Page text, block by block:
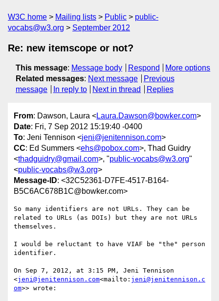
W3C home Mailing lists Public
public-
vocabs@w3.org
September 2012
Re: new itemscope or not?
This message: Message body Respond
More options
Related messages: Next message
Previous
message
In reply to Next in thread Replies
From: Dawson, Laura <Laura.Dawson@bowker.com>
Date: Fri, 7 Sep 2012 15:19:40 -0400
To: Jeni Tennison <jeni@jenitennison.com>
CC: Ed Summers <ehs@pobox.com>, Thad Guidry
<thadguidry@gmail.com>, "public-vocabs@w3.org"
<public-vocabs@w3.org>
Message-ID: <32C52361-D7FE-4517-B164-
B5C6AC678B1C@bowker.com>
So many identifiers are not URLs. They can be
related to URLs (as DOIs) but they are not URLs
themselves.
I would be reluctant to have VIAF be "the" person
identifier.
On Sep 7, 2012, at 3:15 PM, Jeni Tennison
<jeni@jenitennison.com<mailto: jeni@jenitennison.c
om>> wrote: